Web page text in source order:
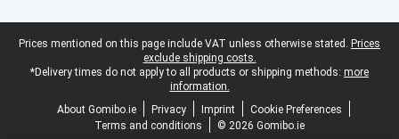
Legal footer
Prices mentioned on this page include VAT unless otherwise stated. Prices
exclude shipping costs.
*Delivery times do not apply to all products or shipping methods: more
information.
About Gomibo.ie
Privacy Imprint
Cookie Preferences
Terms and conditions
© 2026 Gomibo.ie